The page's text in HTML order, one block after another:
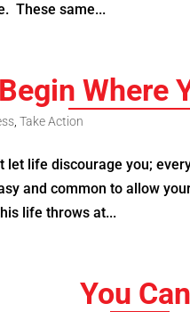
These same...
Begin Where
,Take Action
let life discourage you;
and common to allow
life throws at...
You